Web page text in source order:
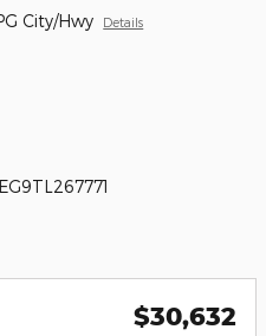
City/Hwy Details
$30,632